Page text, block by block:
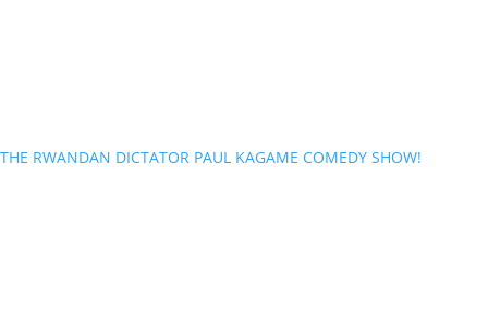
THE RWANDAN DICTATOR PAUL KAGAME COMEDY SHOW!